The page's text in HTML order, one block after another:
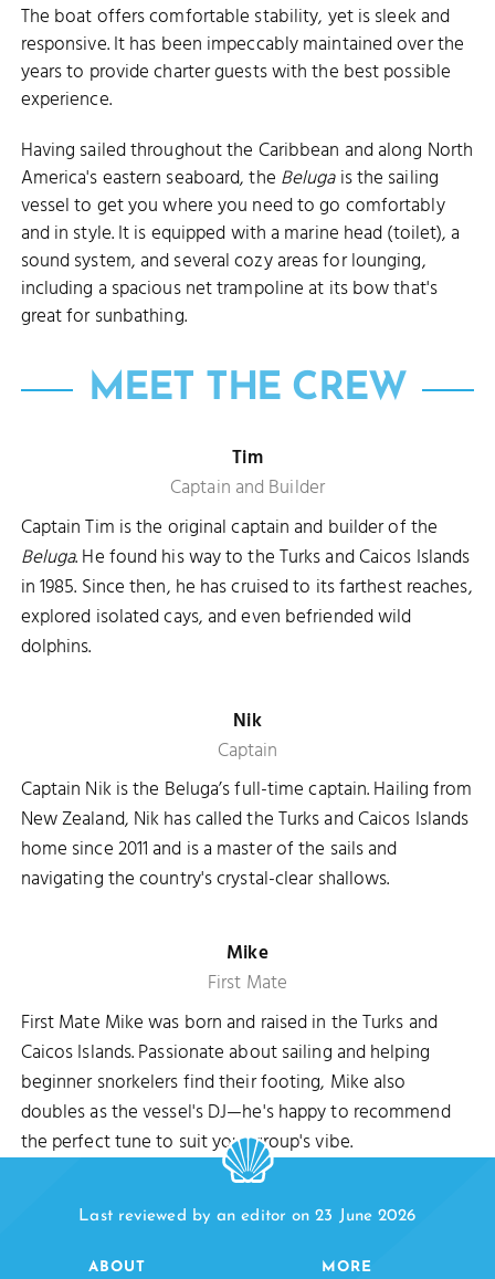
The boat offers comfortable stability, yet is sleek and
responsive. It has been impeccably maintained over the
years to provide charter guests with the best possible
experience.
Having sailed throughout the Caribbean and along North
America's eastern seaboard, the Belugais the sailing
vessel to get you where you need to go comfortably
and in style. It is equipped with a marine head (toilet), a
sound system, and several cozy areas for lounging,
including a spacious net trampoline at its bow that's
great for sunbathing.
MEET THE CREW
Tim
Captain and Builder
Captain Tim is the original captain and builder of the
Beluga. He found his way to the Turks and Caicos Islands
in 1985. Since then, he has cruised to its farthest reaches,
explored isolated cays, and even befriended wild
dolphins.
Nik
Captain
Captain Nik is the Beluga’s full-time captain. Hailing from
New Zealand, Nik has called the Turks and Caicos Islands
home since 2011 and is a master of the sails and
navigating the country's crystal-clear shallows.
Mike
First Mate
First Mate Mike was born and raised in the Turks and
Caicos Islands. Passionate about sailing and helping
beginner snorkelers find their footing, Mike also
doubles as the vessel's DJ—he's happy to recommend
the perfect tune to suit your group's vibe.
Last reviewed by an editor on 23 June 2026
ABOUT MORE